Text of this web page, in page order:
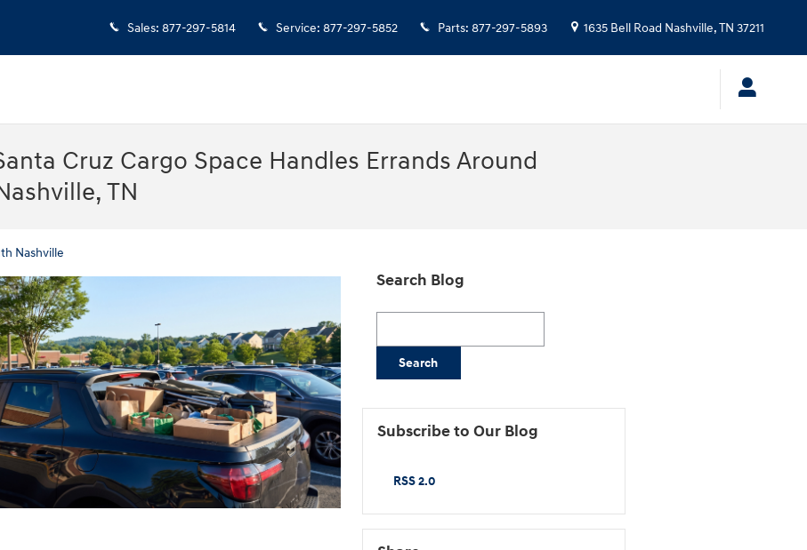
Sales: 877-297-5814 Service: 877-297-5852 Parts: 877-297-5893 1635 Bell Road Nashville,TN 37211
Cruz Cargo Space Handles Errands Around
TN
Nashville
Search Blog
Search
Subscribe to Our Blog
RSS 2.0